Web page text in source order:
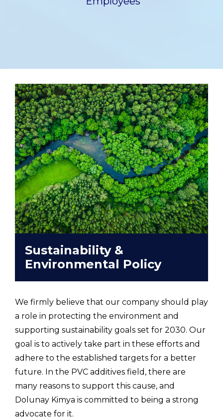
Sustainability &
Environmental Policy
We firmly believe that our company should play
a role in protecting the environment and
supporting sustainability goals set for 2030. Our
goal is to actively take part in these efforts and
adhere to the established targets for a better
future. In the PVC additives field, there are
many reasons to support this cause, and
Dolunay Kimya is committed to being a strong
advocate for it.